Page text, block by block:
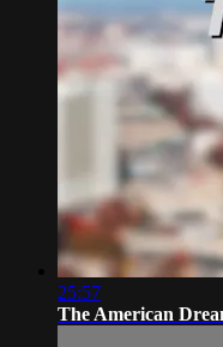
25:57
The American